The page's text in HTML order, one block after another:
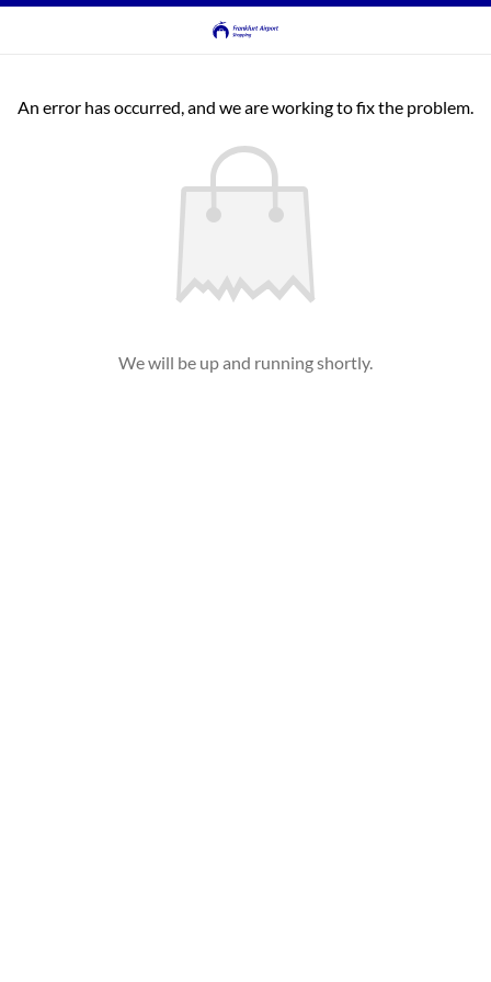
An error has occurred, and we are working to fix the problem.
We will be up and running shortly.